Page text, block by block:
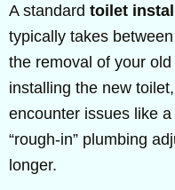
A standard toilet
typically takes
the removal of your
installing the new
encounter issues like
“rough-in” plumbing
longer.